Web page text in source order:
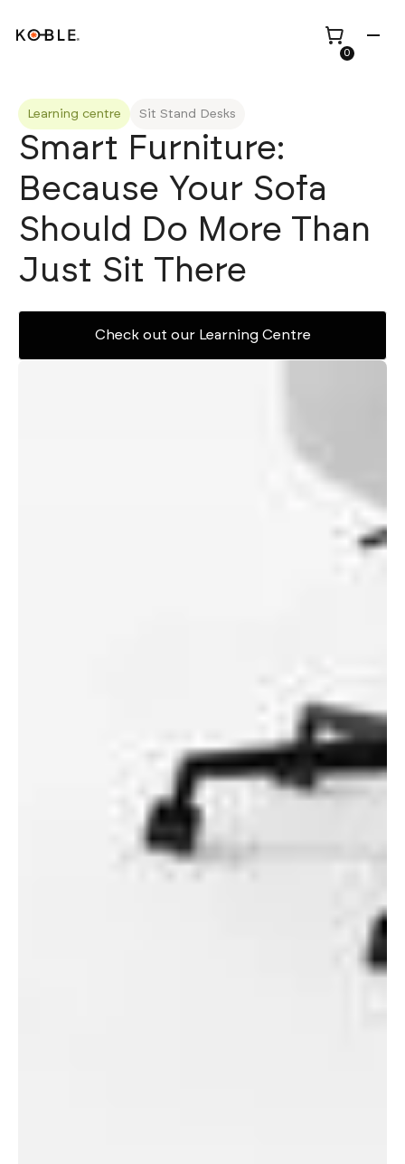
Shop all
Height Adjustable
Desks
Home Office Chairs
Bed Frames
Custom Pieces
Wholesale
0
Learning centre Sit Stand Desks
Smart Furniture:
Because Your Sofa
Should Do More Than
Just Sit There
Check out our Learning Centre